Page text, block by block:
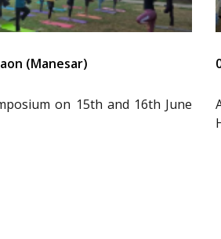
(Manesar)
on 15th and 16th June